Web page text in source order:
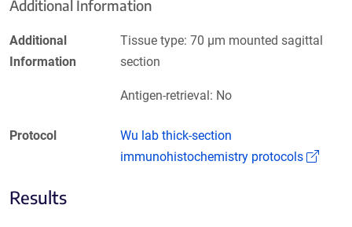
Additional Information
Additional
Information
Tissue type: 70 µm mounted sagittal
section
Antigen-retrieval: No
Protocol
Wu lab thick-section
immunohistochemistry protocols
(Link
Results